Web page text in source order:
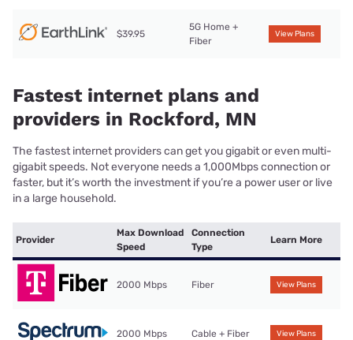
$39.95
5G Home +
Fiber
View Plans
Fastest internet plans and
providers in Rockford, MN
The fastest internet providers can get you gigabit or even multi-
gigabit speeds. Not everyone needs a 1,000Mbps connection or
faster, but it’s worth the investment if you’re a power user or live
in a large household.
Provider
Max Download
Speed
Connection
Type
Learn More
2000 Mbps Fiber View Plans
2000 Mbps Cable + Fiber View Plans